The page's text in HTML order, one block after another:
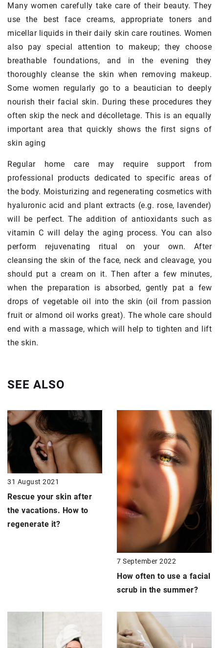
Many women carefully take care of their beauty. They
use the best face creams, appropriate toners and
micellar liquids in their daily skin care routines. Women
also pay special attention to makeup; they choose
breathable foundations, and in the evening they
thoroughly cleanse the skin when removing makeup.
Some women regularly go to a beautician to deeply
nourish their facial skin. During these procedures they
often skip the neck and décolletage. This is an equally
important area that quickly shows the first signs of
skin aging
Regular home care may require support from
professional products dedicated to specific areas of
the body. Moisturizing and regenerating cosmetics with
hyaluronic acid and plant extracts (e.g. rose, lavender)
will be perfect. The addition of antioxidants such as
vitamin C will delay the aging process. You can also
perform rejuvenating ritual on your own. After
cleansing the skin of the face, neck and cleavage, you
should put a cream on it. Then after a few minutes,
when the preparation is absorbed, gently pat a few
drops of vegetable oil into the skin (oil from passion
fruit or almond oil works great). The whole care should
end with a massage, which will help to tighten and lift
the skin.
SEE ALSO
31 August 2021
Rescue your skin after
the vacations. How to
regenerate it?
7 September 2022
How often to use a facial
scrub in the summer?